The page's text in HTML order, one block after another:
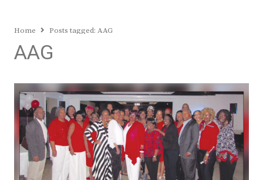
Home Posts tagged: AAG
AAG